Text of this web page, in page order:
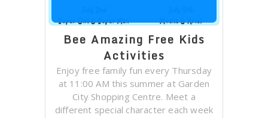
Bee Amazing Free Kids
Activities
Enjoy free family fun every Thursday
at 11:00 AM this summer at Garden
City Shopping Centre. Meet a
different special character each week